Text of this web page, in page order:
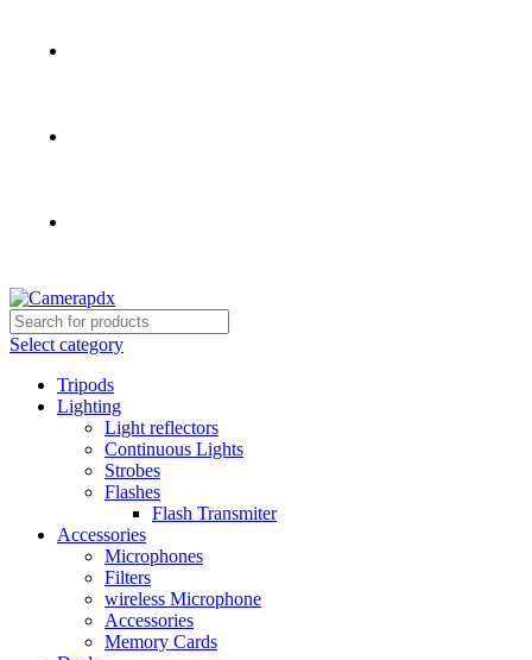
Select category
Tripods
Lighting
Light reflectors
Continuous Lights
Strobes
Flashes
Flash Transmiter
Accessories
Microphones
Filters
wireless Microphone
Accessories
Memory Cards